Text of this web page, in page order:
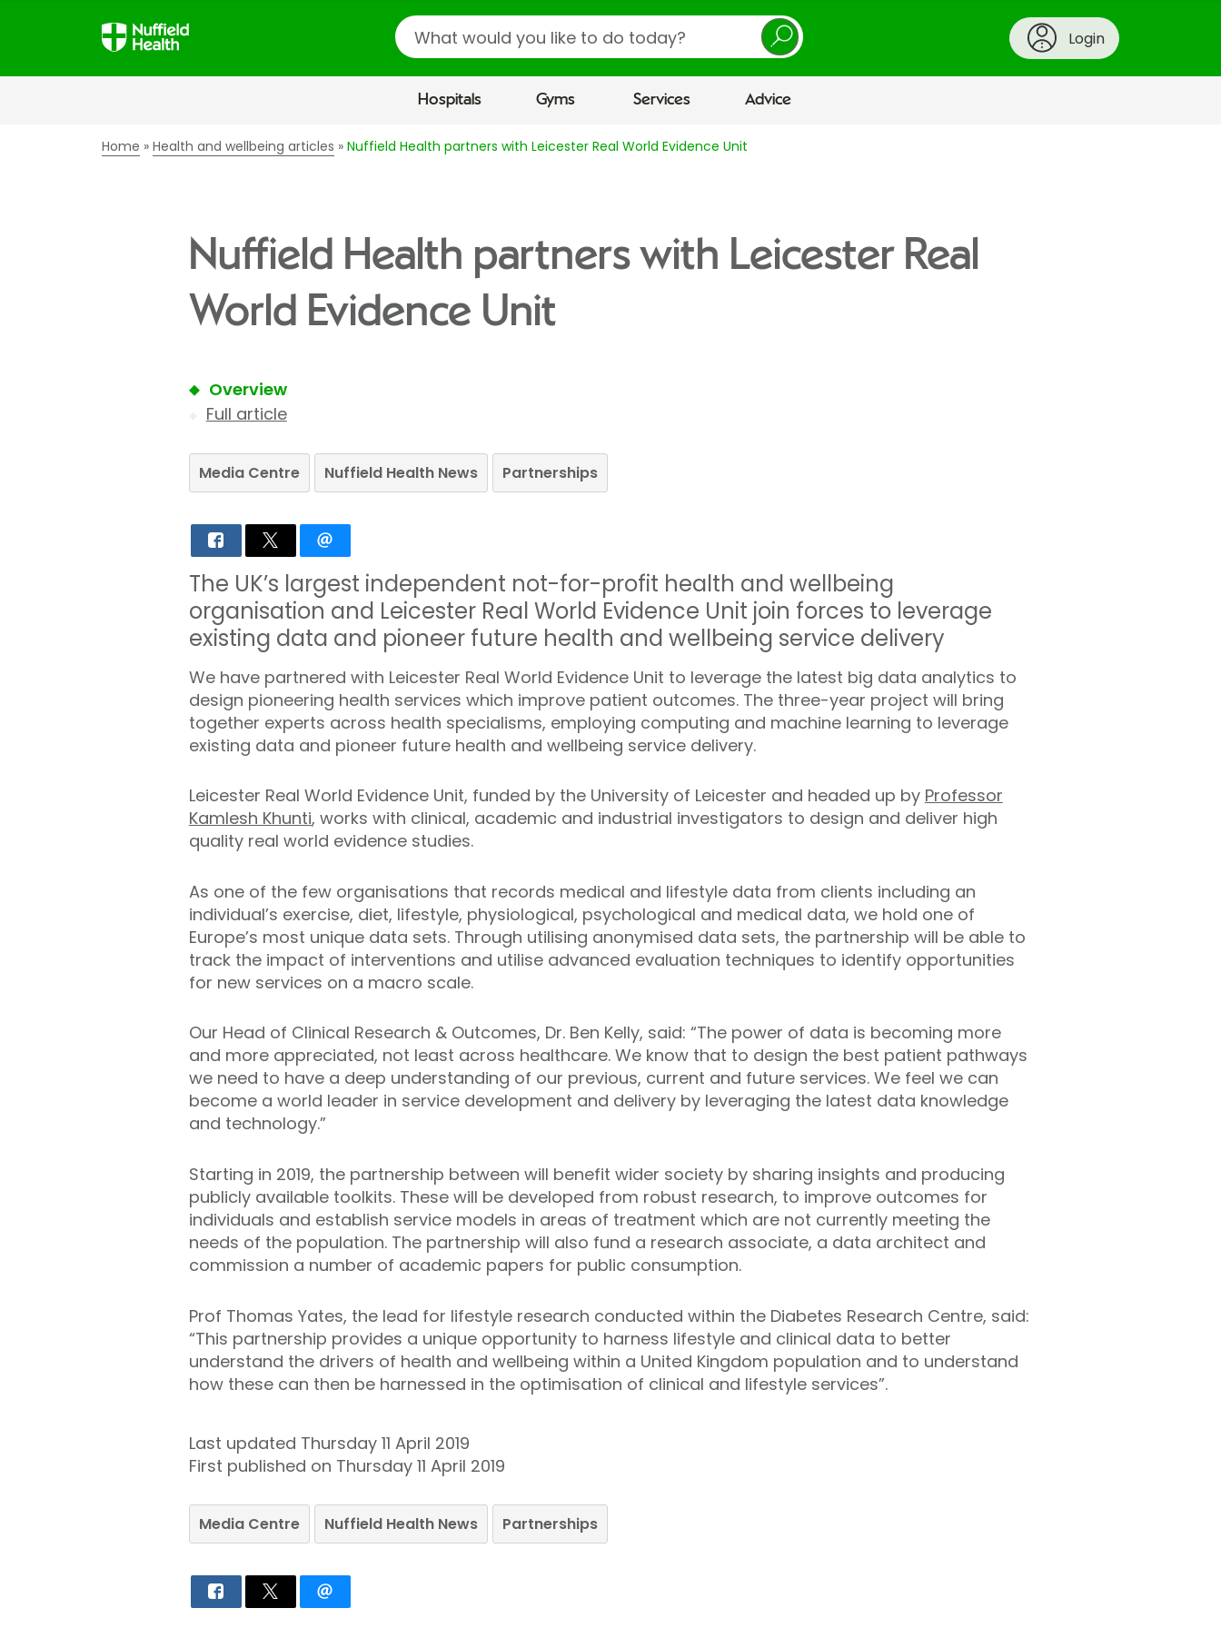
Search
Login
Hospitals Gyms Services Advice
Home Health and wellbeing articles Nuffield Health partners with Leicester Real World Evidence Unit
Nuffield Health partners with Leicester Real
World Evidence Unit
Overview
Full article
Media Centre Nuffield Health News Partnerships
The UK’s largest independent not-for-profit health and wellbeing
organisation and Leicester Real World Evidence Unit join forces to leverage
existing data and pioneer future health and wellbeing service delivery
We have partnered with Leicester Real World Evidence Unit to leverage the latest big data analytics to
design pioneering health services which improve patient outcomes. The three-year project will bring
together experts across health specialisms, employing computing and machine learning to leverage
existing data and pioneer future health and wellbeing service delivery.
Leicester Real World Evidence Unit, funded by the University of Leicester and headed up by Professor
Kamlesh Khunti, works with clinical, academic and industrial investigators to design and deliver high
quality real world evidence studies.
As one of the few organisations that records medical and lifestyle data from clients including an
individual’s exercise, diet, lifestyle, physiological, psychological and medical data, we hold one of
Europe’s most unique data sets. Through utilising anonymised data sets, the partnership will be able to
track the impact of interventions and utilise advanced evaluation techniques to identify opportunities
for new services on a macro scale.
Our Head of Clinical Research & Outcomes, Dr. Ben Kelly, said: “The power of data is becoming more
and more appreciated, not least across healthcare. We know that to design the best patient pathways
we need to have a deep understanding of our previous, current and future services. We feel we can
become a world leader in service development and delivery by leveraging the latest data knowledge
and technology.”
Starting in 2019, the partnership between will benefit wider society by sharing insights and producing
publicly available toolkits. These will be developed from robust research, to improve outcomes for
individuals and establish service models in areas of treatment which are not currently meeting the
needs of the population. The partnership will also fund a research associate, a data architect and
commission a number of academic papers for public consumption.
Prof Thomas Yates, the lead for lifestyle research conducted within the Diabetes Research Centre, said:
“This partnership provides a unique opportunity to harness lifestyle and clinical data to better
understand the drivers of health and wellbeing within a United Kingdom population and to understand
how these can then be harnessed in the optimisation of clinical and lifestyle services”.
Last updated Thursday 11 April 2019
First published on Thursday 11 April 2019
Media Centre Nuffield Health News Partnerships